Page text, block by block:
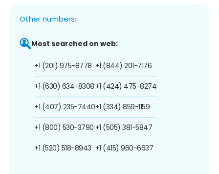
Other numbers:
Most searched on web:
+1 (201) 975-8778
+1 (630) 634-8308
+1 (407) 235-7440
+1 (800) 530-3790
+1 (520) 518-8943
+1 (844) 201-7176
+1 (424) 475-8274
+1 (334) 859-1159
+1 (505) 381-5847
+1 (415) 960-6637